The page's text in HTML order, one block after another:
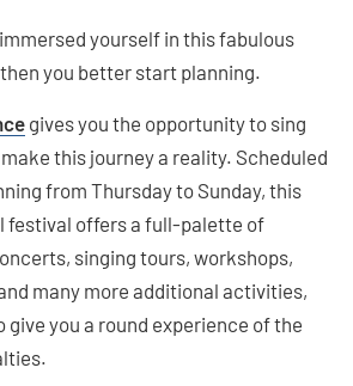
yourself in this fabulous
you better start planning.
gives you the opportunity to sing
this journey a reality. Scheduled
from Thursday to Sunday, this
festival offers a full-palette of
singing tours, workshops,
many more additional activities,
you a round experience of the